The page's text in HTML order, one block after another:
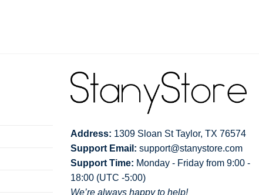
Address: 1309 Sloan St Taylor, TX 76574
Support Email: support@stanystore.com
Support Time: Monday - Friday from 9:00 -
18:00 (UTC -5:00)
We’re always happy to help!